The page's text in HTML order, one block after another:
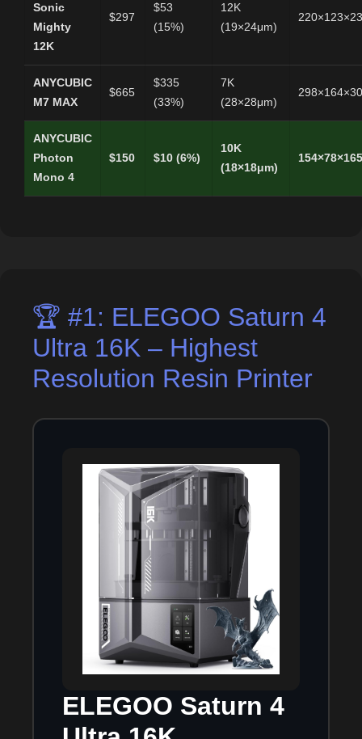
Sonic
Mighty
12K
$297
$53
(15%)
12K
(19×24μm)
ANYCUBIC
M7 MAX
$665
$335
(33%)
7K
(28×28μm)
ANYCUBIC
Photon
Mono 4
$150 $10 (6%)
10K
(18×18μm)
🏆 #1: ELEGOO Saturn 4
Ultra 16K – Highest
Resolution Resin Printer
ELEGOO Saturn 4